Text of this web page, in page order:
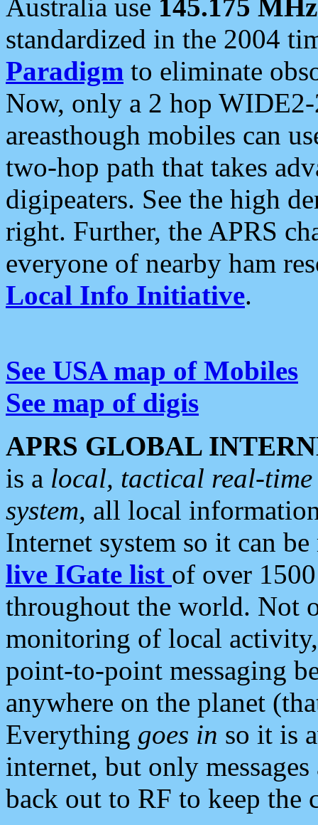
Australia use 145.175 MHz
standardized in the 2004
Paradigm to eliminate
Now, only a 2 hop
areasthough mobiles can
two-hop path that takes
digipeaters. See the high
right. Further, the APRS
everyone of nearby ham
Local Info Initiative.
See USA map of Mobiles
See map of digis
APRS GLOBAL
is a local, tactical real-
system, all local
Internet system so it can
live IGate list of over
throughout the world. Not
monitoring of local
point-to-point messaging
anywhere on the planet
Everything goes in so it is
internet, but only
back out to RF to keep the